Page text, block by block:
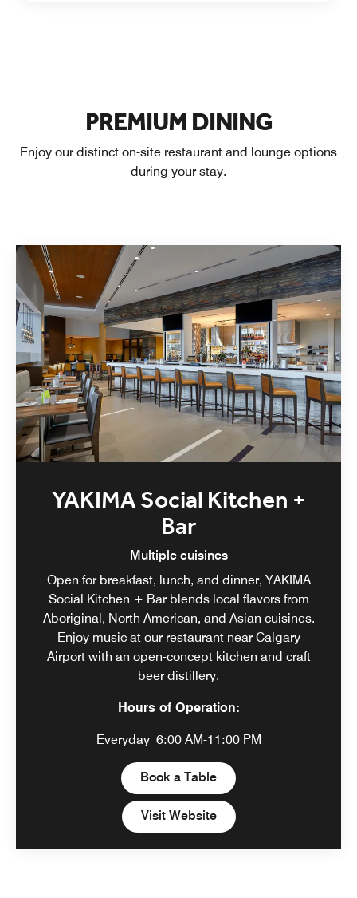
PREMIUM DINING
Enjoy our distinct on-site restaurant and lounge options
during your stay.
YAKIMA Social Kitchen +
Bar
Multiple cuisines
Open for breakfast, lunch, and dinner, YAKIMA
Social Kitchen + Bar blends local flavors from
Aboriginal, North American, and Asian cuisines.
Enjoy music at our restaurant near Calgary
Airport with an open-concept kitchen and craft
beer distillery.
Hours of Operation:
Everyday 6:00 AM-11:00 PM
Book a TableOpen in New Tab
Visit WebsiteOpen in New Tab